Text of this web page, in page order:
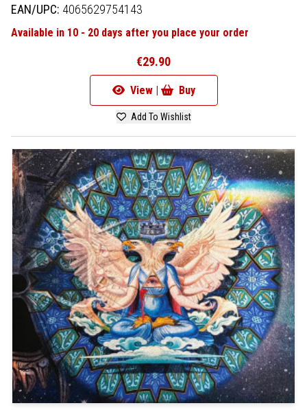
EAN/UPC: 4065629754143
Available in 10 - 20 days after you place your order
€29.90
View | Buy
Add To Wishlist